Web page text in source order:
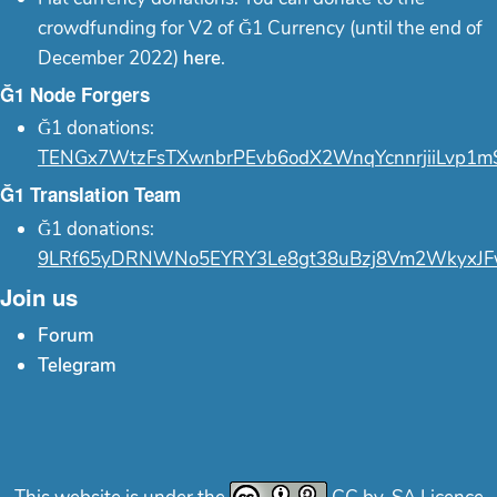
crowdfunding for V2 of Ğ1 Currency (until the end of
December 2022) here.
Ğ1 Node Forgers
Ğ1 donations:
Ğ1 Translation Team
Ğ1 donations:
Join us
Forum
Telegram